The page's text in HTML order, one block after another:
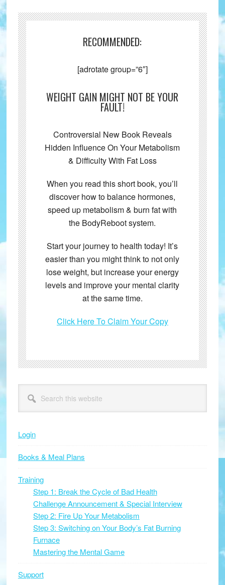
RECOMMENDED:
[adrotate group=”6″]
WEIGHT GAIN MIGHT NOT BE YOUR
FAULT!
Controversial New Book Reveals
Hidden Influence On Your Metabolism
& Difficulty With Fat Loss
When you read this short book, you’ll
discover how to balance hormones,
speed up metabolism & burn fat with
the BodyReboot system.
Start your journey to health today! It’s
easier than you might think to not only
lose weight, but increase your energy
levels and improve your mental clarity
at the same time.
Click Here To Claim Your Copy
Primary
Sidebar
this
website
Login
Books & Meal Plans
Training
Step 1: Break the Cycle of Bad Health
Challenge Announcement & Special Interview
Step 2: Fire Up Your Metabolism
Step 3: Switching on Your Body’s Fat Burning
Furnace
Mastering the Mental Game
Support